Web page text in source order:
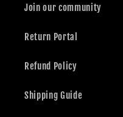
Join our community
Return Portal
Refund Policy
Shipping Guide